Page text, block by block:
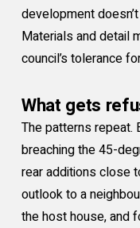
development
Materials and detail
council’s tolerance
What gets
The patterns repeat.
breaching the 45-
rear additions close
outlook to a
the host house, and